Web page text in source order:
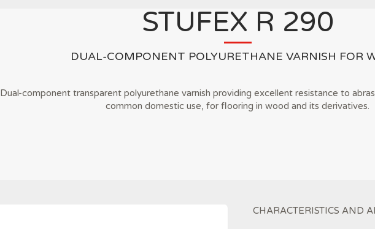
STUFEX R 290
DUAL-COMPONENT POLYURETHANE VARNISH FOR
Dual-component transparent polyurethane varnish providing excellent resistance to
common domestic use, for flooring in wood and its derivatives.
CHARACTERISTICS AND